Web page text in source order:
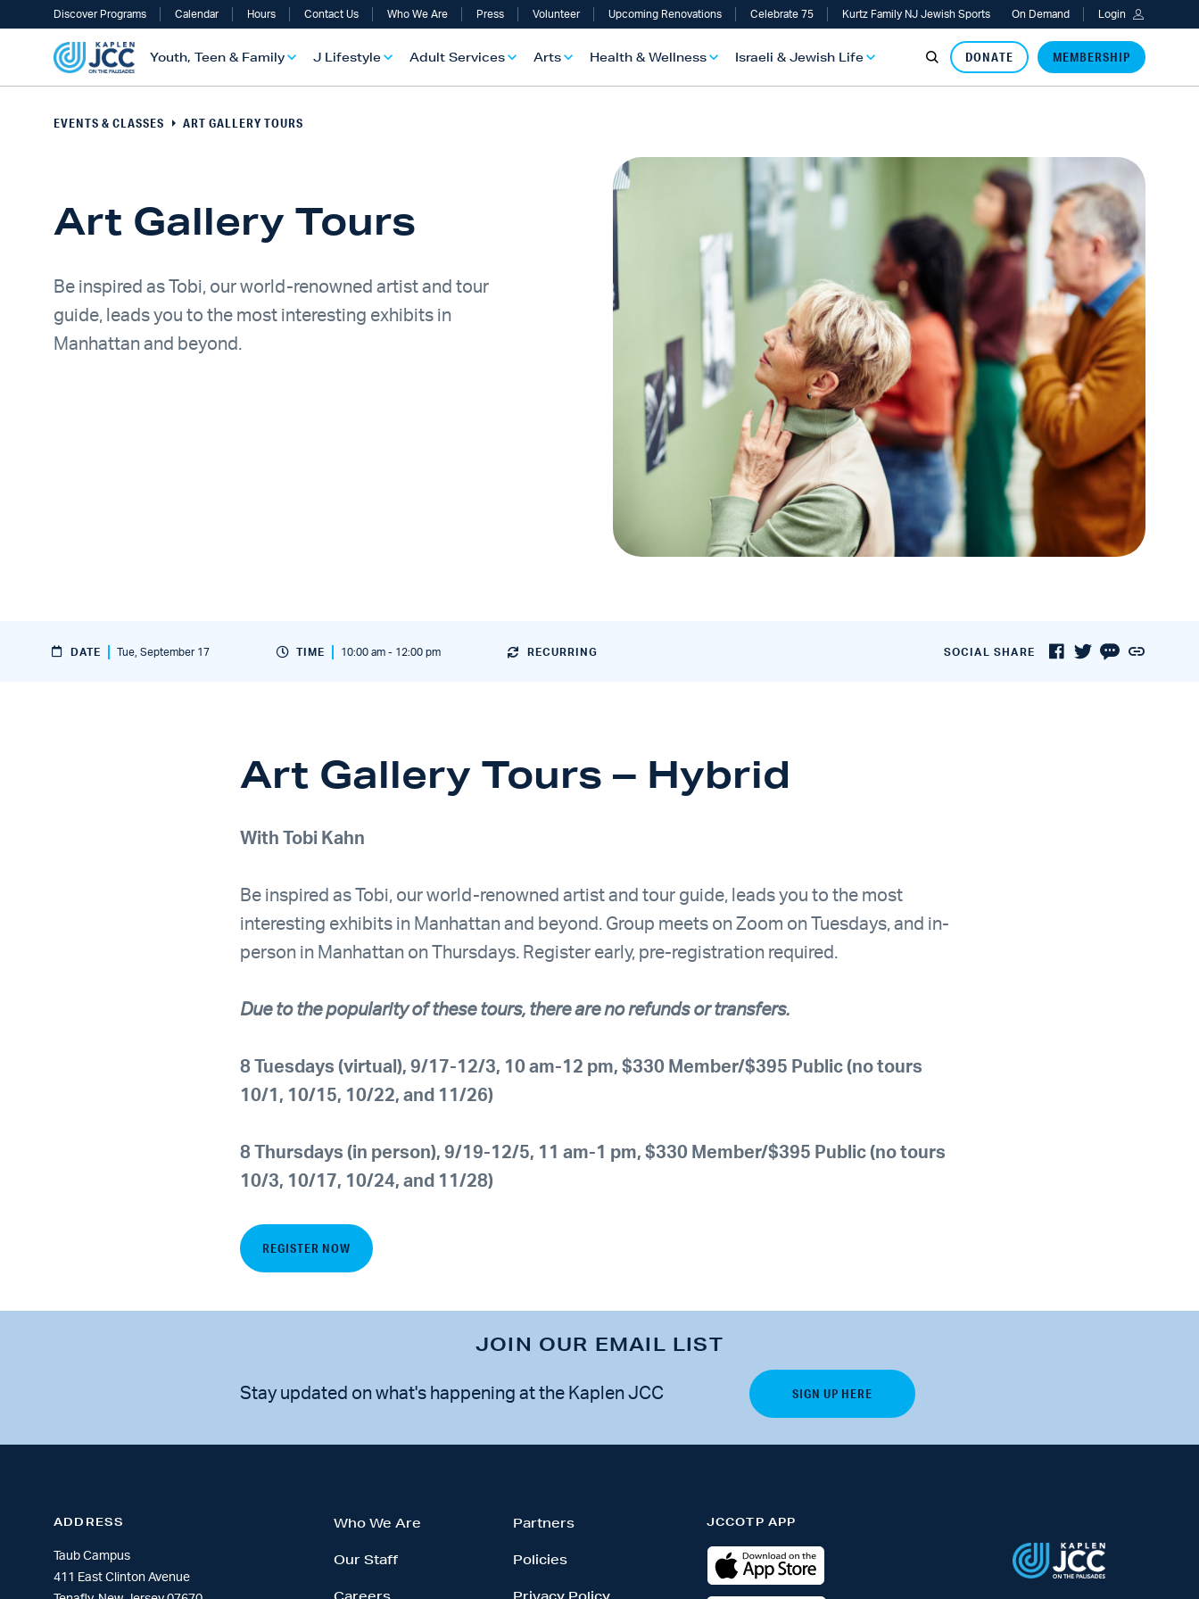
Discover Programs Calendar Hours Contact Us Who We Are Press Volunteer Upcoming Renovations Celebrate 75 Kurtz Family NJ Jewish Sports On Demand Login
Youth, Teen & Family
TEEN & FAMILY OVERVIEW
J Lifestyle
OVERVIEW
Adult Services
SERVICES OVERVIEW
Arts
OVERVIEW
Health & Wellness
& WELLNESS OVERVIEW
Israeli & Jewish Life
& JEWISH OVERVIEW
DONATE MEMBERSHIP
EVENTS & CLASSES ART GALLERY TOURS
Art Gallery Tours
Be inspired as Tobi, our world-renowned artist and tour
guide, leads you to the most interesting exhibits in
Manhattan and beyond.
DATE Tue, September 17 TIME 10:00 am - 12:00 pm RECURRING SOCIAL SHARE
Art Gallery Tours – Hybrid
With Tobi Kahn
Be inspired as Tobi, our world-renowned artist and tour guide, leads you to the most
interesting exhibits in Manhattan and beyond. Group meets on Zoom on Tuesdays, and in-
person in Manhattan on Thursdays. Register early, pre-registration required.
Due to the popularity of these tours, there are no refunds or transfers.
8 Tuesdays (virtual), 9/17-12/3, 10 am-12 pm, $330 Member/$395 Public (no tours
10/1, 10/15, 10/22, and 11/26)
8 Thursdays (in person), 9/19-12/5, 11 am-1 pm, $330 Member/$395 Public (no tours
10/3, 10/17, 10/24, and 11/28)
REGISTER NOW
JOIN OUR EMAIL LIST
Stay updated on what's happening at the Kaplen JCC
ADDRESS
Taub Campus
411 East Clinton Avenue
Who We Are
Our Staff
Partners
Policies
JCCOTP APP